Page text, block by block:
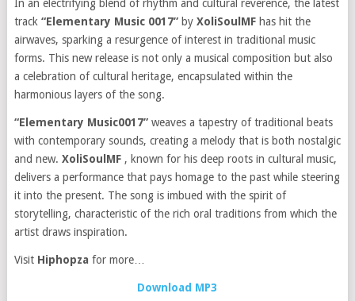
In an electrifying blend of rhythm and cultural reverence, the latest
track “Elementary Music 0017”byXoliSoulMFhas hit the
airwaves, sparking a resurgence of interest in traditional music
forms. This new release is not only a musical composition but also
a celebration of cultural heritage, encapsulated within the
harmonious layers of the song.
“Elementary Music0017”weaves a tapestry of traditional beats
with contemporary sounds, creating a melody that is both nostalgic
and new. XoliSoulMF, known for his deep roots in cultural music,
delivers a performance that pays homage to the past while steering
it into the present. The song is imbued with the spirit of
storytelling, characteristic of the rich oral traditions from which the
artist draws inspiration.
Visit Hiphopza for more…
Download MP3